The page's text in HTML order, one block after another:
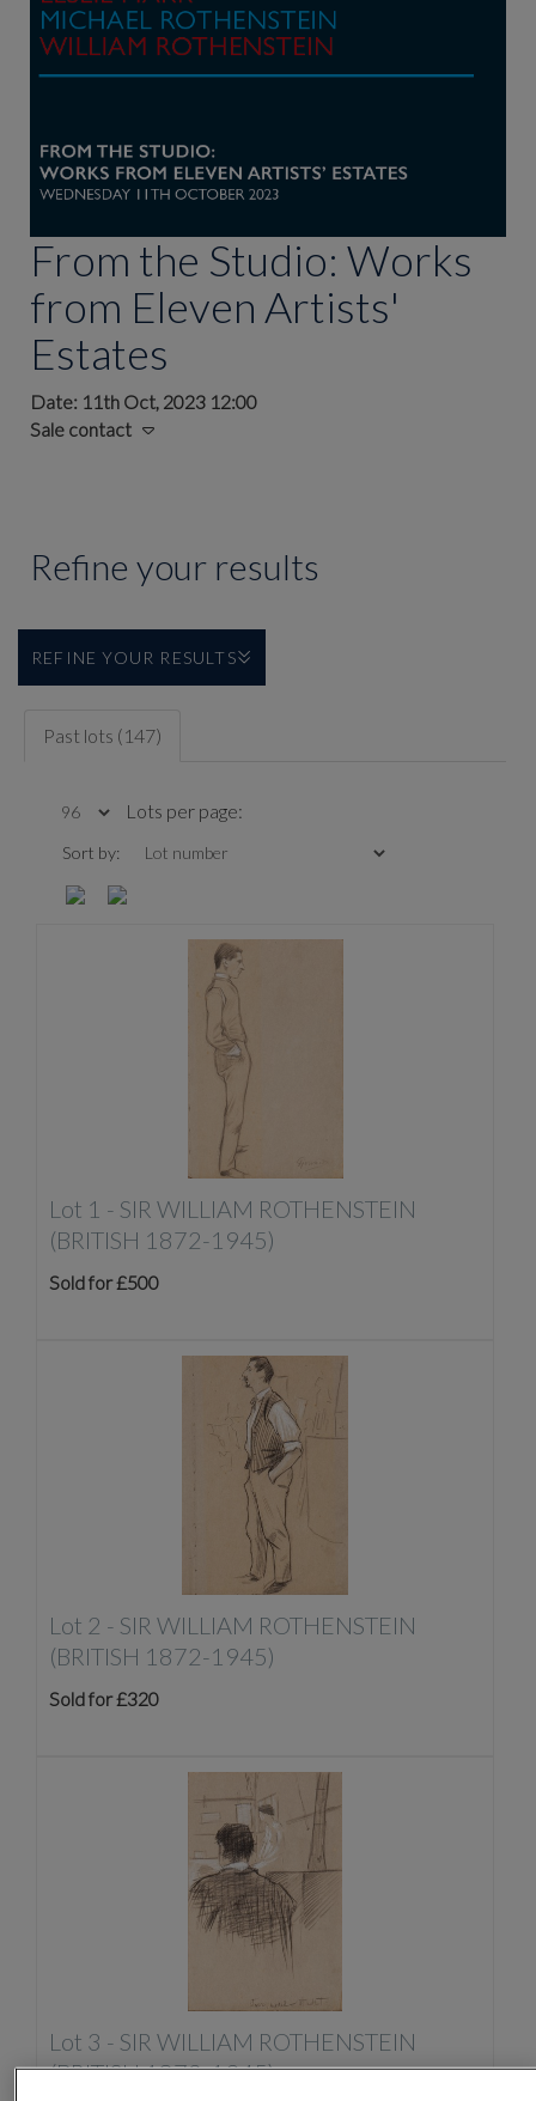
From the Studio: Works
from Eleven Artists'
Estates
Date: 11th Oct, 2023 12:00
Sale contact
Refine your results
REFINE YOUR RESULTS
Past lots (147)
Lots per page:
Sort by:
Lot 1 - SIR WILLIAM ROTHENSTEIN
(BRITISH 1872-1945)
Sold for £500
Lot 2 - SIR WILLIAM ROTHENSTEIN
(BRITISH 1872-1945)
Sold for £320
Lot 3 - SIR WILLIAM ROTHENSTEIN
(BRITISH 1872-1945)